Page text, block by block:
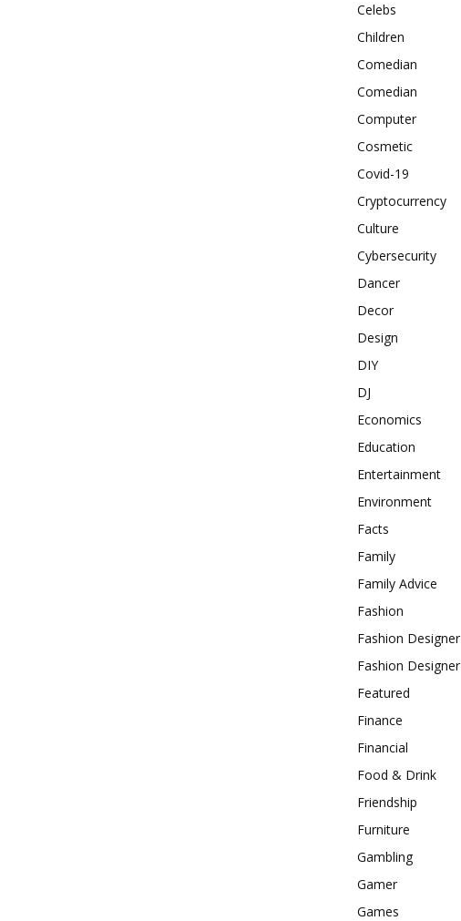
Celebs
Children
Comedian
Comedian
Computer
Cosmetic
Covid-19
Cryptocurrency
Culture
Cybersecurity
Dancer
Decor
Design
DIY
DJ
Economics
Education
Entertainment
Environment
Facts
Family
Family Advice
Fashion
Fashion Designer
Fashion Designer
Featured
Finance
Financial
Food & Drink
Friendship
Furniture
Gambling
Gamer
Games